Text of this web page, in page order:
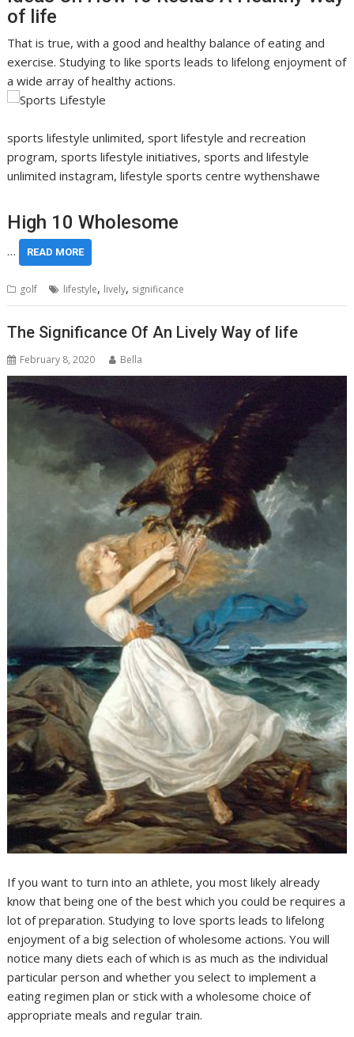
of life
That is true, with a good and healthy balance of eating and
exercise. Studying to like sports leads to lifelong enjoyment of
a wide array of healthy actions.
sports lifestyle unlimited, sport lifestyle and recreation
program, sports lifestyle initiatives, sports and lifestyle
unlimited instagram, lifestyle sports centre wythenshawe
High 10 Wholesome
… READ MORE
golf lifestyle, lively, significance
The Significance Of An Lively Way of life
February 8, 2020 Bella
If you want to turn into an athlete, you most likely already
know that being one of the best which you could be requires a
lot of preparation. Studying to love sports leads to lifelong
enjoyment of a big selection of wholesome actions. You will
notice many diets each of which is as much as the individual
particular person and whether you select to implement a
eating regimen plan or stick with a wholesome choice of
appropriate meals and regular train.